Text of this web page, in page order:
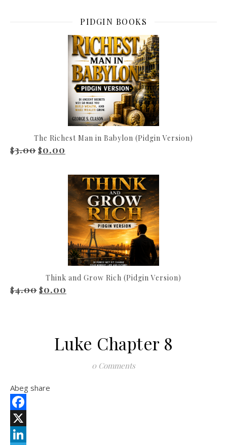
PIDGIN BOOKS
The Richest Man in Babylon (Pidgin Version)
$3.00 Original price was: $3.00.
$0.00
Think and Grow Rich (Pidgin Version)
$4.00 Original price was: $4.00.
$0.00
Luke Chapter 8
0 Comments
Abeg share
Facebook
X